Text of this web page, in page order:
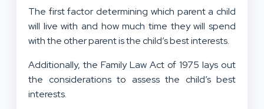
The first factor determining which parent a child
will live with and how much time they will spend
with the other parent is the child’s best interests.
Additionally, the Family Law Act of 1975 lays out
the considerations to assess the child’s best
interests.